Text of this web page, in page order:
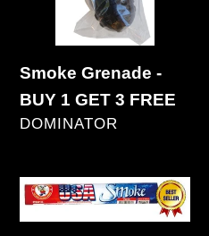
FREE
Smoke Grenade -
BUY 1 GET 3 FREE
VENDOR
DOMINATOR
price
U.S.A.